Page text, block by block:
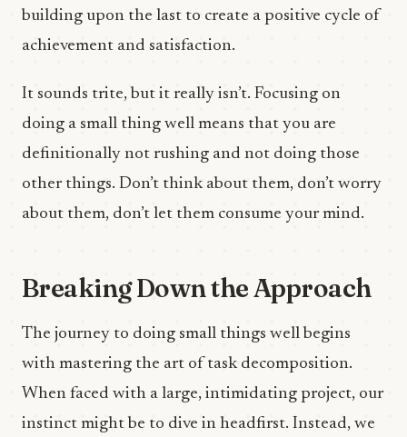
building upon the last to create a positive cycle of
achievement and satisfaction.
It sounds trite, but it really isn’t. Focusing on
doing a small thing well means that you are
definitionally not rushing and not doing those
other things. Don’t think about them, don’t worry
about them, don’t let them consume your mind.
Breaking Down the Approach
The journey to doing small things well begins
with mastering the art of task decomposition.
When faced with a large, intimidating project, our
instinct might be to dive in headfirst. Instead, we